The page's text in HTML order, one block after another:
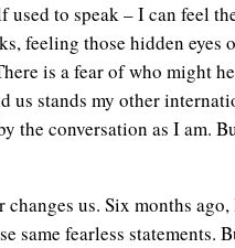
used to speak – I can feel
feeling those hidden eyes
is a fear of who might
us stands my other
the conversation as I am.
us. Six months
same fearless statements.